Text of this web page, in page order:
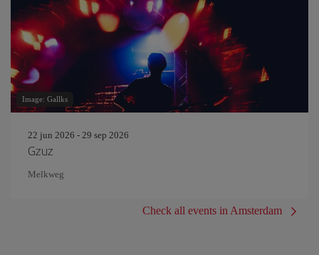
Image: Gallks
22 jun 2026 - 29 sep 2026
Gzuz
Melkweg
Check all events in Amsterdam